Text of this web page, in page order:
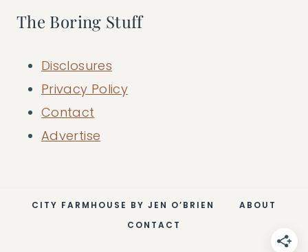
The Boring Stuff
Disclosures
Privacy Policy
Contact
Advertise
CITY FARMHOUSE BY JEN O’BRIEN
ABOUT
CONTACT